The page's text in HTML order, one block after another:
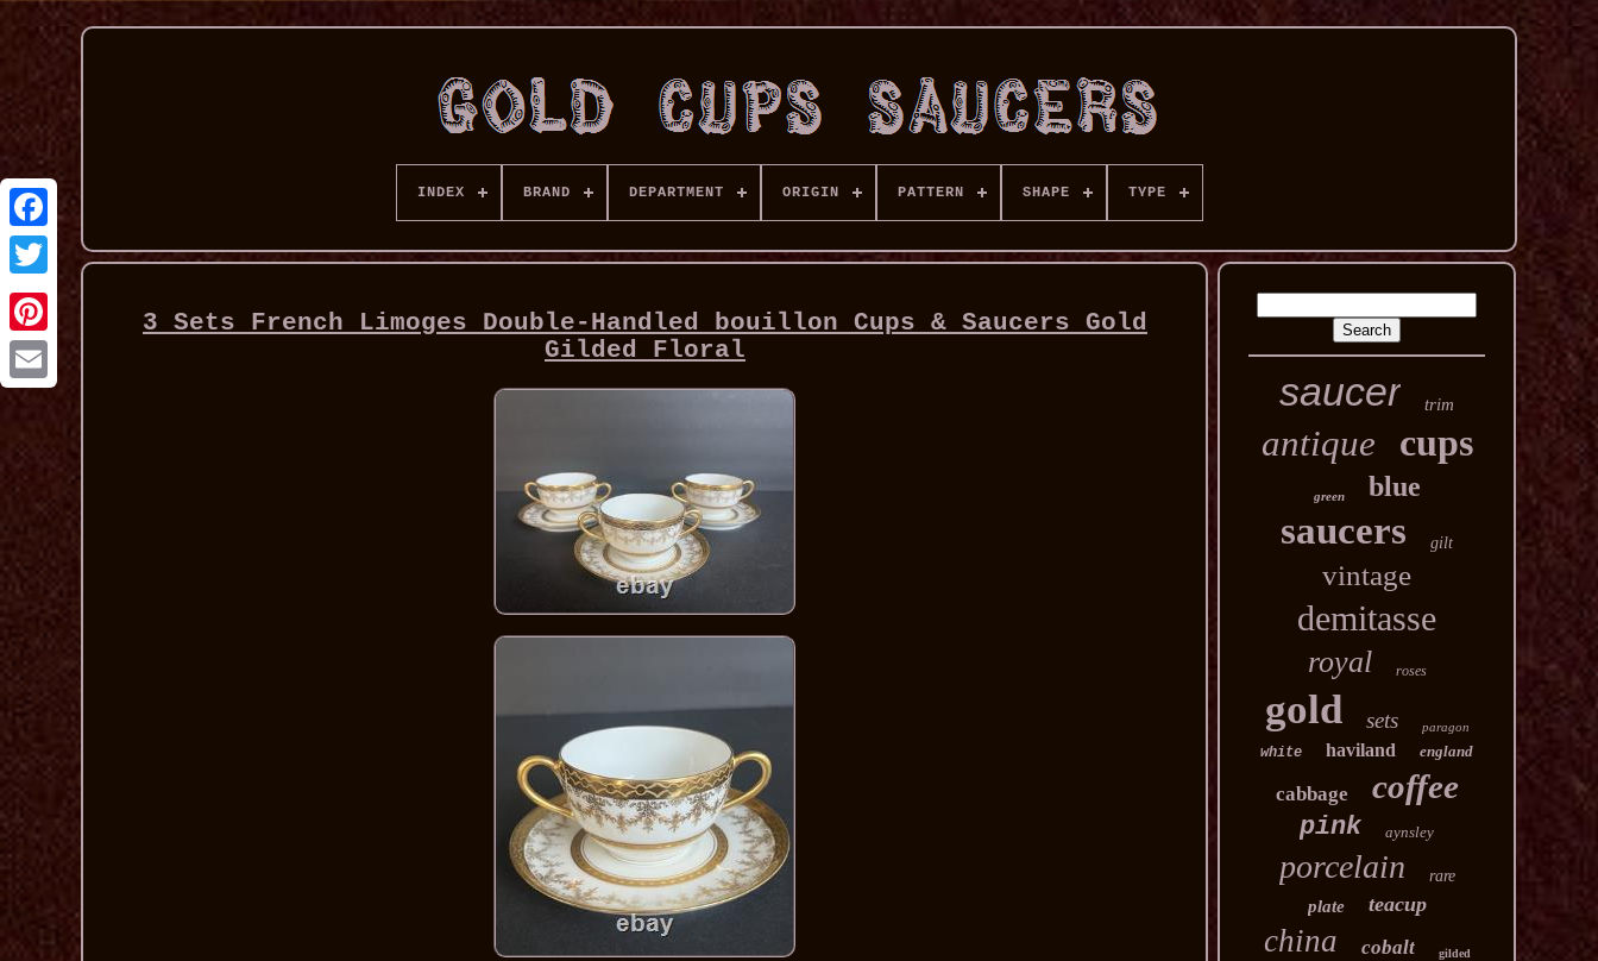
INDEX BRAND DEPARTMENT ORIGIN PATTERN SHAPE TYPE
3 Sets French Limoges Double-Handled bouillon Cups & Saucers Gold
Gilded Floral
saucer trim
antique cups
green blue
saucers gilt
vintage
demitasse
royal roses
gold sets paragon
white haviland england
cabbage coffee
pink aynsley
porcelain rare
plate teacup
china cobalt gilded